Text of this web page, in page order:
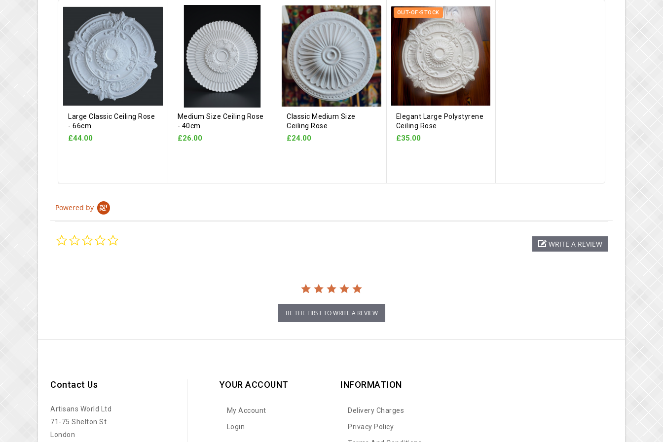
Large Classic Ceiling Rose
- 66cm
£44.00
Medium Size Ceiling Rose
- 40cm
£26.00
Classic Medium Size
Ceiling Rose
£24.00
OUT-OF-STOCK
Elegant Large Polystyrene
Ceiling Rose
£35.00
Powered by
WRITE A REVIEW
BE THE FIRST TO WRITE A REVIEW
Contact Us
Artisans World Ltd
71-75 Shelton St
London
YOUR ACCOUNT
My Account
Login
INFORMATION
Delivery Charges
Privacy Policy